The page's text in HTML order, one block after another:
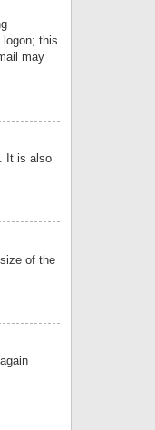
this
may
It is also
of the